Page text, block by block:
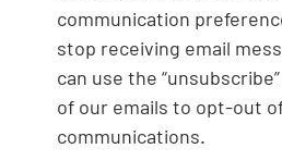
communication
stop receiving email
can use the
of our emails to opt-out
communications.